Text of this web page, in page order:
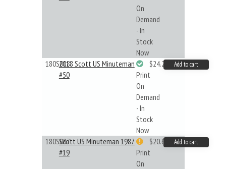
On
Demand
- In
Stock
Now
180S0182018 Scott US Minuteman
#50
Print
On
Demand
- In
Stock
Now
$24.22 Add to cart
180S087Scott US Minuteman 1987
#19
Print
On
$20.61 Add to cart